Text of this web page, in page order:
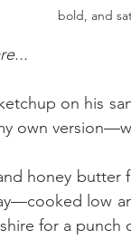
bold, and
on his
own
honey butter
low
for a punch